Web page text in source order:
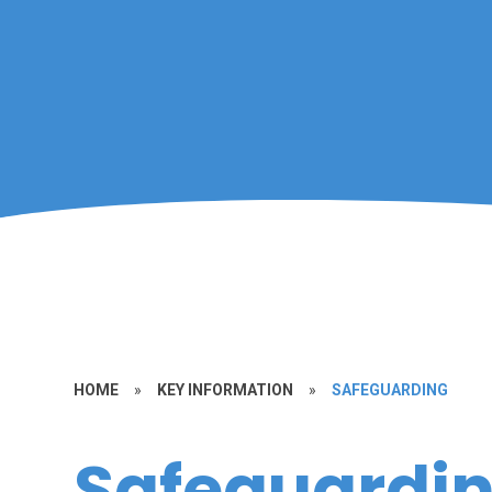
HOME » KEY INFORMATION » SAFEGUARDING